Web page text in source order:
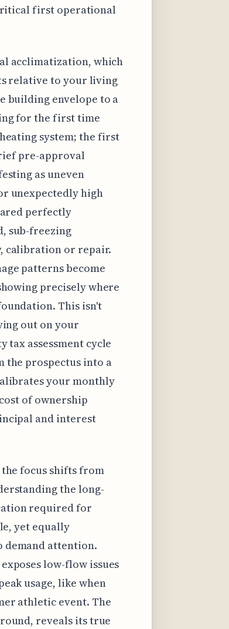
first operational
acclimatization, which
relative to your living
building envelope to a
for the first time
system; the first
pre-approval
as uneven
unexpectedly high
perfectly
sub-freezing
calibration or repair.
patterns become
precisely where
This isn't
out on your
assessment cycle
the prospectus into a
your monthly
of ownership
and interest
focus shifts from
the long-
required for
yet equally
attention.
low-flow issues
usage, like when
athletic event. The
reveals its true